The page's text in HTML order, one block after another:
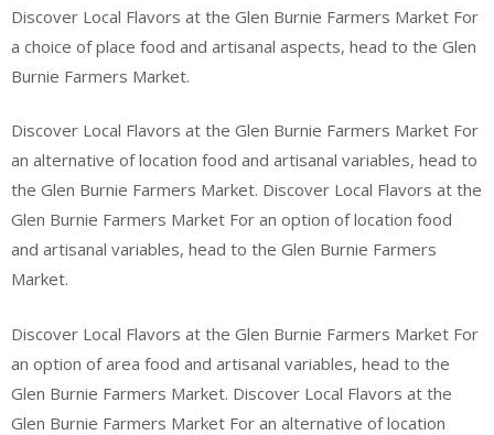
Discover Local Flavors at the Glen Burnie Farmers Market For
a choice of place food and artisanal aspects, head to the Glen
Burnie Farmers Market.
Discover Local Flavors at the Glen Burnie Farmers Market For
an alternative of location food and artisanal variables, head to
the Glen Burnie Farmers Market. Discover Local Flavors at the
Glen Burnie Farmers Market For an option of location food
and artisanal variables, head to the Glen Burnie Farmers
Market.
Discover Local Flavors at the Glen Burnie Farmers Market For
an option of area food and artisanal variables, head to the
Glen Burnie Farmers Market. Discover Local Flavors at the
Glen Burnie Farmers Market For an alternative of location